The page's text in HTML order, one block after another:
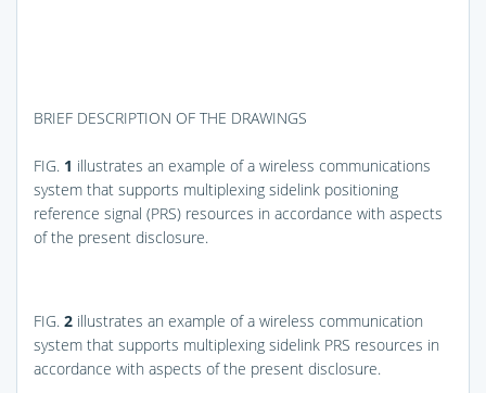
BRIEF DESCRIPTION OF THE DRAWINGS
FIG. 1 illustrates an example of a wireless communications
system that supports multiplexing sidelink positioning
reference signal (PRS) resources in accordance with aspects
of the present disclosure.
FIG. 2 illustrates an example of a wireless communication
system that supports multiplexing sidelink PRS resources in
accordance with aspects of the present disclosure.